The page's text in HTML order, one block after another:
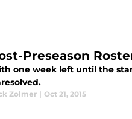
Preseason
one week left until the
Zolmer | Oct 21, 2015